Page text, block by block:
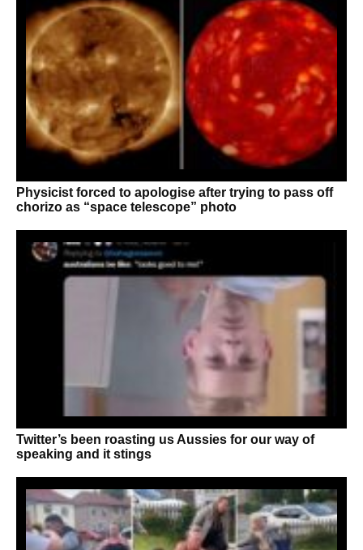
Physicist forced to apologise after trying to pass off
chorizo as “space telescope” photo
Twitter’s been roasting us Aussies for our way of
speaking and it stings